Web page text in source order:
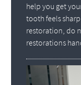
help you get
tooth feels
restoration, do
restorations